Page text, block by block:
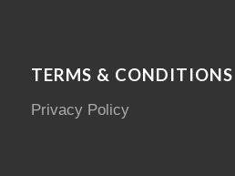
TERMS & CONDITIONS
Privacy Policy